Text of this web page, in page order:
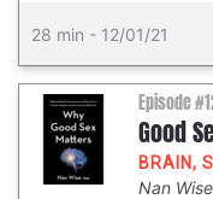
28 min - 12/01/21
Episode
Good
BRAIN,
Nan